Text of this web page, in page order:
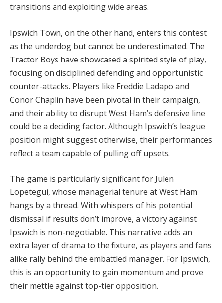
transitions and exploiting wide areas.
Ipswich Town, on the other hand, enters this contest
as the underdog but cannot be underestimated. The
Tractor Boys have showcased a spirited style of play,
focusing on disciplined defending and opportunistic
counter-attacks. Players like Freddie Ladapo and
Conor Chaplin have been pivotal in their campaign,
and their ability to disrupt West Ham’s defensive line
could be a deciding factor. Although Ipswich’s league
position might suggest otherwise, their performances
reflect a team capable of pulling off upsets.
The game is particularly significant for Julen
Lopetegui, whose managerial tenure at West Ham
hangs by a thread. With whispers of his potential
dismissal if results don’t improve, a victory against
Ipswich is non-negotiable. This narrative adds an
extra layer of drama to the fixture, as players and fans
alike rally behind the embattled manager. For Ipswich,
this is an opportunity to gain momentum and prove
their mettle against top-tier opposition.